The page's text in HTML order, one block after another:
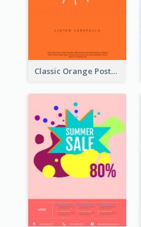
Classic Orange Poster Design With Speaker